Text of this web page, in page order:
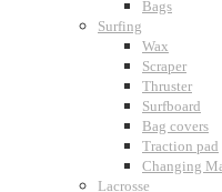
Bags
Surfing
Wax
Scraper
Thruster
Surfboard
Bag covers
Traction pad
Changing
Lacrosse